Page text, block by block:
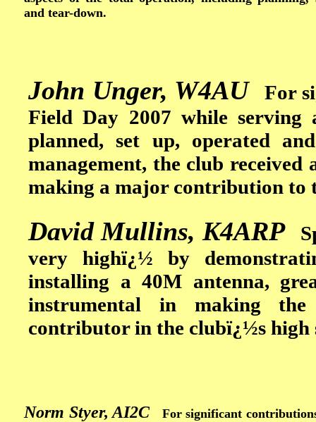
and tear-down.
John Unger, W4AU For
Field Day 2007 while serving
planned, set up, operated
management, the club
making a major contribution to
David Mullins, K4ARP
very highï¿½ by
installing a 40M antenna,
instrumental in making
contributor in the clubï¿½s high
Norm Styer, AI2C For significant